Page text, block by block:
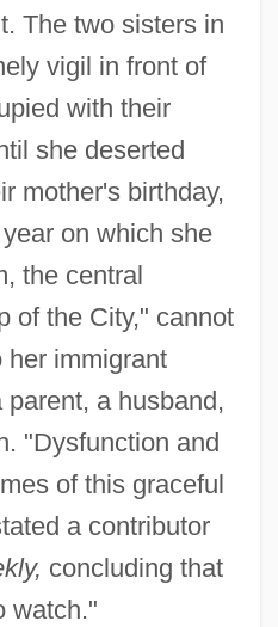
The two sisters in
vigil in front of
with their
she deserted
mother's birthday,
on which she
the central
of the City," cannot
her immigrant
a husband,
"Dysfunction and
of this graceful
a contributor
concluding that
watch."